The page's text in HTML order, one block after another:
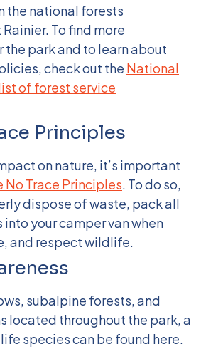
the national forests
To find more
the park and to learn about
check out the National
of forest service
Principles
on nature, it’s important
No Trace Principles. To do so,
dispose of waste, pack all
your camper van when
and respect wildlife.
subalpine forests, and
located throughout the park, a
species can be found here.